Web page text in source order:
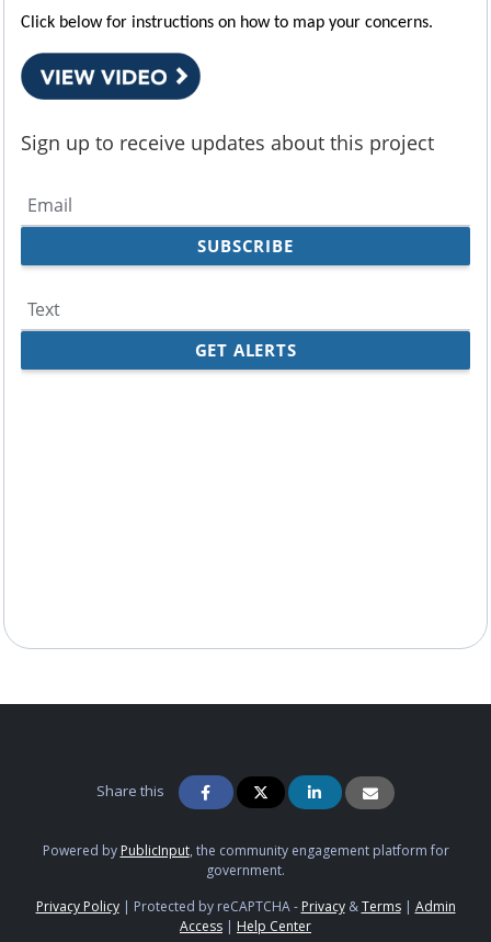
Click below for instructions on how to map your concerns.
Share this
Powered by PublicInput, the community engagement platform for
government.
Privacy Policy| Protected by reCAPTCHA - Privacy&Terms| Admin
Access | Help Center